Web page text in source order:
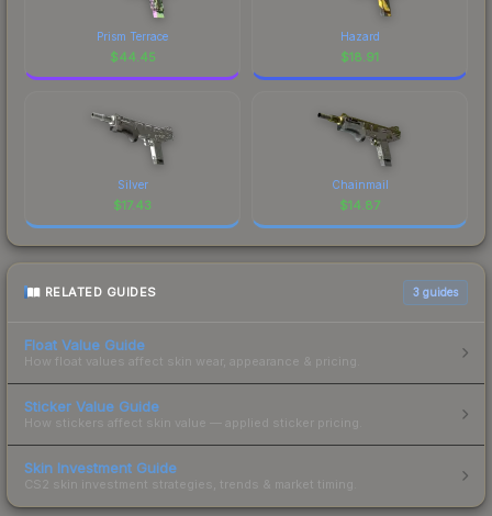
Prism Terrace
$44.45
Hazard
$18.91
Silver
$17.43
Chainmail
$14.87
RELATED GUIDES 3 guides
Float Value Guide
How float values affect skin wear, appearance & pricing.
Sticker Value Guide
How stickers affect skin value — applied sticker pricing.
Skin Investment Guide
CS2 skin investment strategies, trends & market timing.